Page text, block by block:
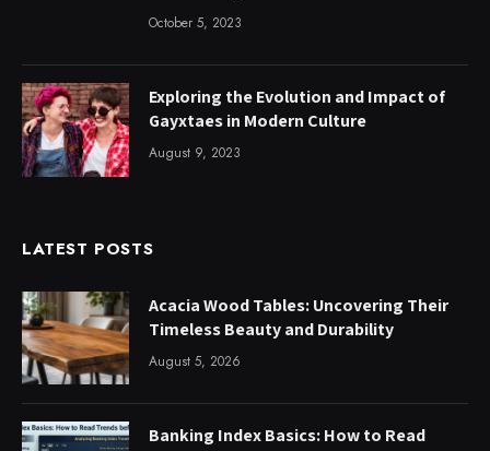
October 5, 2023
Exploring the Evolution and Impact of
Gayxtaes in Modern Culture
August 9, 2023
LATEST POSTS
Acacia Wood Tables: Uncovering Their
Timeless Beauty and Durability
August 5, 2026
Banking Index Basics: How to Read